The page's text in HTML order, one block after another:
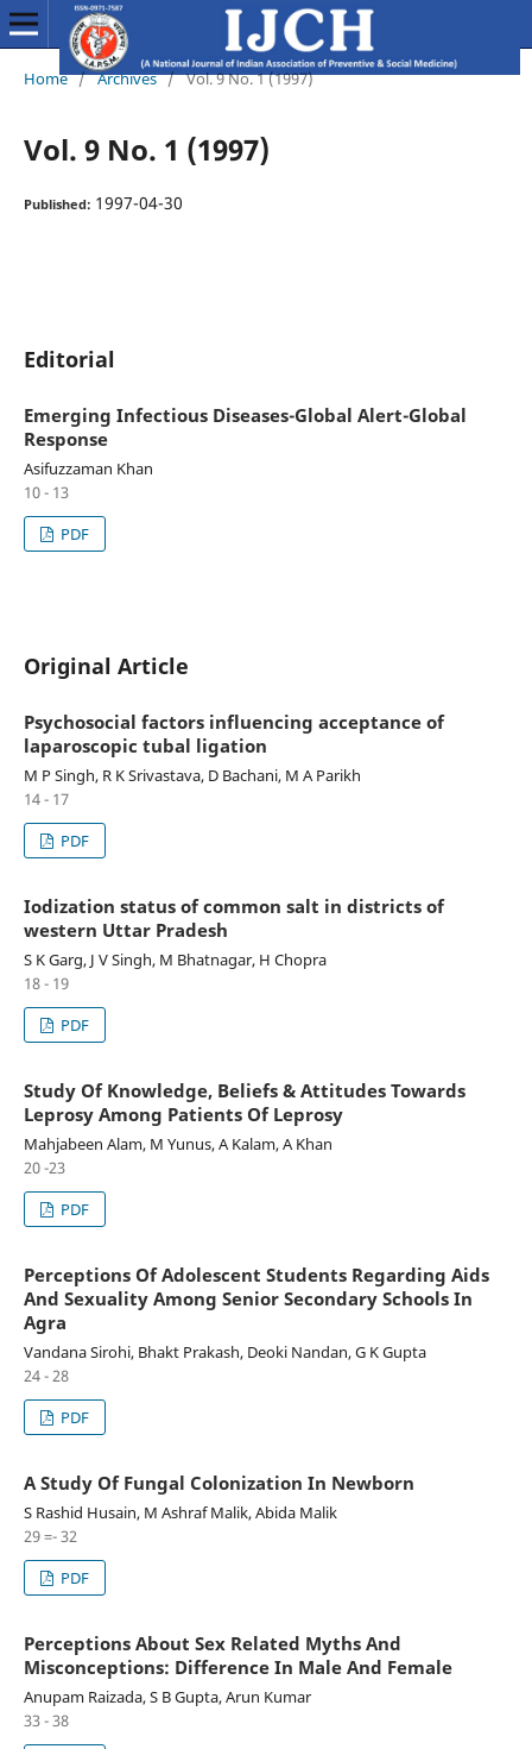
Home / Archives / Vol. 9 No. 1 (1997)
Vol. 9 No. 1 (1997)
Published: 1997-04-30
Editorial
Emerging Infectious Diseases-Global Alert-Global
Response
Asifuzzaman Khan
10 - 13
PDF
Original Article
Psychosocial factors influencing acceptance of
laparoscopic tubal ligation
M P Singh, R K Srivastava, D Bachani, M A Parikh
14 - 17
PDF
Iodization status of common salt in districts of
western Uttar Pradesh
S K Garg, J V Singh, M Bhatnagar, H Chopra
18 - 19
PDF
Study Of Knowledge, Beliefs & Attitudes Towards
Leprosy Among Patients Of Leprosy
Mahjabeen Alam, M Yunus, A Kalam, A Khan
20 -23
PDF
Perceptions Of Adolescent Students Regarding Aids
And Sexuality Among Senior Secondary Schools In
Agra
Vandana Sirohi, Bhakt Prakash, Deoki Nandan, G K Gupta
24 - 28
PDF
A Study Of Fungal Colonization In Newborn
S Rashid Husain, M Ashraf Malik, Abida Malik
29 =- 32
PDF
Perceptions About Sex Related Myths And
Misconceptions: Difference In Male And Female
Anupam Raizada, S B Gupta, Arun Kumar
33 - 38